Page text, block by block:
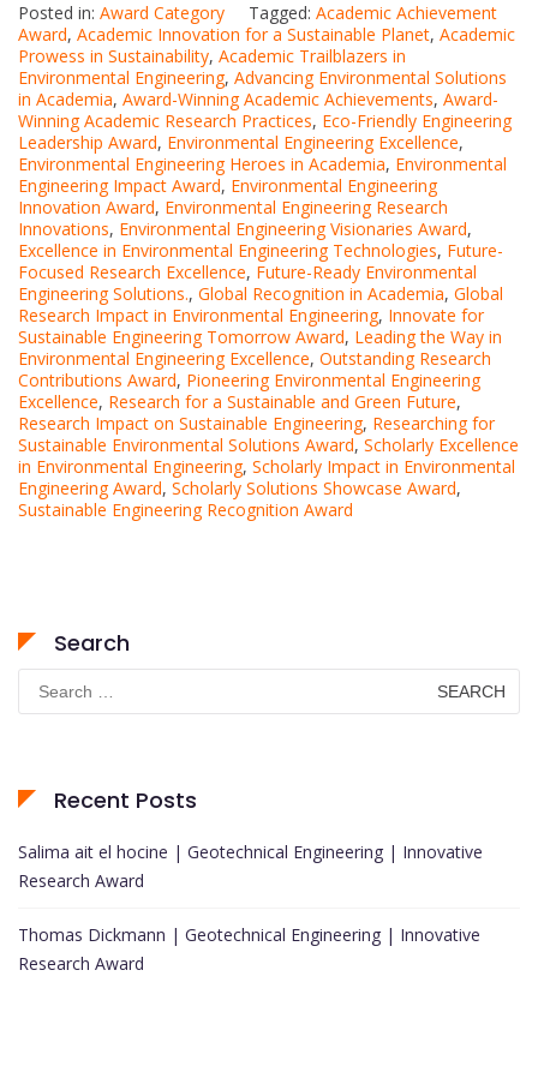
Posted in: Award Category Tagged: Academic Achievement
Award, Academic Innovation for a Sustainable Planet, Academic
Prowess in Sustainability, Academic Trailblazers in
Environmental Engineering, Advancing Environmental Solutions
in Academia, Award-Winning Academic Achievements, Award-
Winning Academic Research Practices, Eco-Friendly Engineering
Leadership Award, Environmental Engineering Excellence,
Environmental Engineering Heroes in Academia, Environmental
Engineering Impact Award, Environmental Engineering
Innovation Award, Environmental Engineering Research
Innovations, Environmental Engineering Visionaries Award,
Excellence in Environmental Engineering Technologies, Future-
Focused Research Excellence, Future-Ready Environmental
Engineering Solutions., Global Recognition in Academia, Global
Research Impact in Environmental Engineering, Innovate for
Sustainable Engineering Tomorrow Award, Leading the Way in
Environmental Engineering Excellence, Outstanding Research
Contributions Award, Pioneering Environmental Engineering
Excellence, Research for a Sustainable and Green Future,
Research Impact on Sustainable Engineering, Researching for
Sustainable Environmental Solutions Award, Scholarly Excellence
in Environmental Engineering, Scholarly Impact in Environmental
Engineering Award, Scholarly Solutions Showcase Award,
Sustainable Engineering Recognition Award
Search
Search
for:
Recent Posts
Salima ait el hocine | Geotechnical Engineering | Innovative
Research Award
Thomas Dickmann | Geotechnical Engineering | Innovative
Research Award